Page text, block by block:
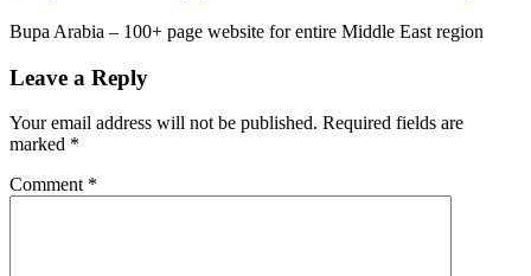
Bupa Arabia – 100+ page website for entire Middle East region
Leave a Reply
Your email address will not be published. Required fields are
marked *
Comment *